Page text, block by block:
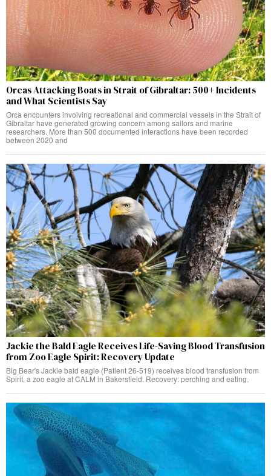
Orcas Attacking Boats in Strait of Gibraltar: 500+ Incidents
and What Scientists Say
Orca encounters involving recreational and commercial vessels in the Strait of
Gibraltar have generated growing concern among sailors and marine
researchers. More than 500 documented interactions have been recorded
between 2020 and
Jackie the Bald Eagle Receives Life-Saving Blood Transfusion
from Zoo Eagle Spirit: Recovery Update
Big Bear's Jackie bald eagle (Patient 26-519) receives blood transfusion from
Spirit, a zoo eagle at CALM in Bakersfield. Recovery: perching and eating.